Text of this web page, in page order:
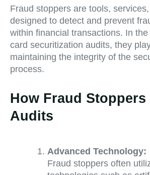
Fraud stoppers are tools,
designed to detect and prevent
within financial transactions. In
card securitization audits, they
maintaining the integrity of the
process.
How Fraud Stoppers
Audits
Advanced Technology:
Fraud stoppers often